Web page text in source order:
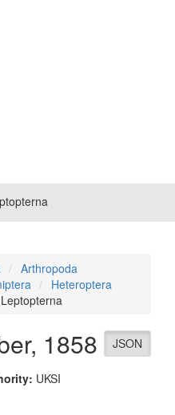
Arthropoda
Heteroptera
Leptopterna
JSON
1858
UKSI